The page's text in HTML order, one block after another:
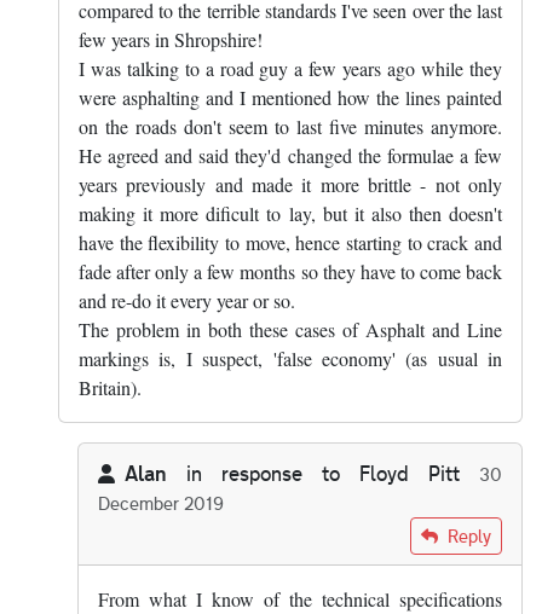
compared to the terrible standards I've seen over the last
few years in Shropshire!
I was talking to a road guy a few years ago while they
were asphalting and I mentioned how the lines painted
on the roads don't seem to last five minutes anymore.
He agreed and said they'd changed the formulae a few
years previously and made it more brittle - not only
making it more dificult to lay, but it also then doesn't
have the flexibility to move, hence starting to crack and
fade after only a few months so they have to come back
and re-do it every year or so.
The problem in both these cases of Asphalt and Line
markings is, I suspect, 'false economy' (as usual in
Britain).
Alan in response to Floyd Pitt
30
December 2019
byFloyd Pitt
Reply
From what I know of the technical specifications